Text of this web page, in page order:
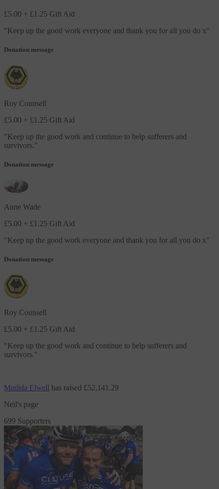
£5.00 + £1.25 Gift Aid
"Keep up the good work everyone and thank you for all you do x"
Donation message
Roy Counsell
£5.00 + £1.25 Gift Aid
"Keep up the good work and continue to help sufferers and
survivors."
Donation message
Anne Wade
£5.00 + £1.25 Gift Aid
"Keep up the good work everyone and thank you for all you do x"
Donation message
Roy Counsell
£5.00 + £1.25 Gift Aid
"Keep up the good work and continue to help sufferers and
survivors."
Matilda Elwell has raised £52,141.29
Neil's page
699 Supporters